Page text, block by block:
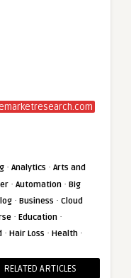
· Analytics · Arts and
· Automation · Big
· Business · Cloud
· Education ·
· Hair Loss · Health ·
RELATED ARTICLES